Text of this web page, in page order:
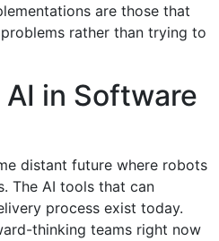
are those that
rather than trying to
in Software
distant future where robots
The AI tools that can
process exist today.
thinking teams right now